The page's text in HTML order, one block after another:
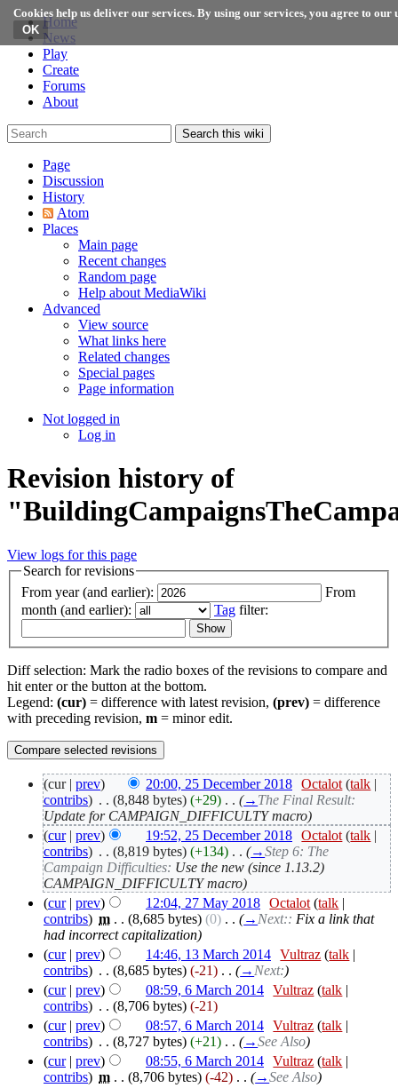
Cookies help us deliver our services. By using our services, you agree to our
Home
News
Play
Create
Forums
About
Search this wiki
Page
Discussion
History
Atom
Places
Main page
Recent changes
Random page
Help about MediaWiki
Advanced
View source
What links here
Related changes
Special pages
Page information
Not logged in
Log in
Revision history of
View logs for this page
Search for revisions
From year (and earlier):
From
month (and earlier):
Tag filter:
Diff selection: Mark the radio boxes of the revisions to compare and
hit enter or the button at the bottom.
Legend: (cur) = difference with latest revision, (prev) = difference
with preceding revision, m = minor edit.
(cur | prev) 20:00, 25 December 2018 Octalot (talk
contribs) . . (8,848 bytes) (+29) . . (→ The Final Result:
Update for CAMPAIGN_DIFFICULTY macro)
(cur| prev) 19:52, 25 December 2018 Octalot (talk
contribs) . . (8,819 bytes) (+134) . . (→Step 6: The
Campaign Difficulties: Use the new (since 1.13.2)
CAMPAIGN_DIFFICULTY macro)
(cur| prev) 12:04, 27 May 2018 Octalot (talk
contribs) ‎m . . (8,685 bytes) (0) . . (→Next::Fix a link that
had incorrect capitalization)
(cur| prev) 14:46, 13 March 2014 Vultraz (talk
contribs) . . (8,685 bytes) (-21) . . (→Next:)
(cur| prev) 08:59, 6 March 2014 Vultraz (talk
contribs) . . (8,706 bytes) (-21)
(cur| prev) 08:57, 6 March 2014 Vultraz (talk
contribs) . . (8,727 bytes) (+21) . . (→See Also)
(cur| prev) 08:55, 6 March 2014 Vultraz (talk
contribs) ‎m . . (8,706 bytes) (-42) . . (→See Also)